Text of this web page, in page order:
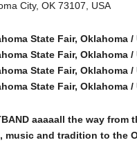
City, OK 73107, USA
State Fair, Oklahoma /
State Fair, Oklahoma /
State Fair, Oklahoma /
State Fair, Oklahoma /
aaaaall the way
music and tradition to the